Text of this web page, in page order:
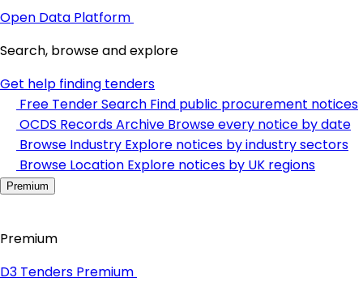
Open Data Platform
Search, browse and explore
Get help finding tenders
Free Tender Search Find public procurement notices
OCDS Records Archive Browse every notice by date
Browse Industry Explore notices by industry sectors
Browse Location Explore notices by UK regions
Premium
Premium
D3 Tenders Premium